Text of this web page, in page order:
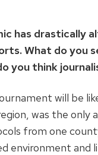
has drastically
What do you
you think
will be
was the
from one
environment and